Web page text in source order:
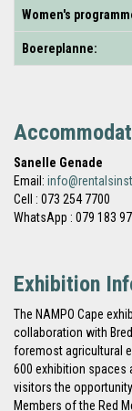
Women's
Boereplanne:
Sanelle Genade
Email:
Cell : 073 254 7700
WhatsApp : 079 183
Exhibition
The NAMPO Cape
collaboration with
foremost agricultural
600 exhibition spaces
visitors the
Members of the Red